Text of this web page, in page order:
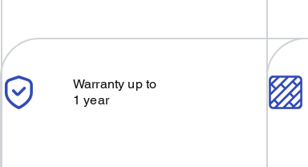
Warranty up to
1 year